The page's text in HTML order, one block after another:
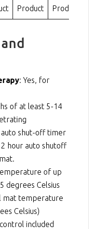
Product
Product
: Yes, for
of at least 5-14
shut-off timer
hour auto shutoff
of up
degrees Celsius
mat temperature
Celsius)
included